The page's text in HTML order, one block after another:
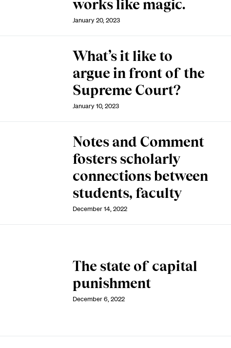
works like magic.
January 20, 2023
What’s it like to
argue in front of the
Supreme Court?
January 10, 2023
Notes and Comment
fosters scholarly
connections between
students, faculty
December 14, 2022
The state of capital
punishment
December 6, 2022